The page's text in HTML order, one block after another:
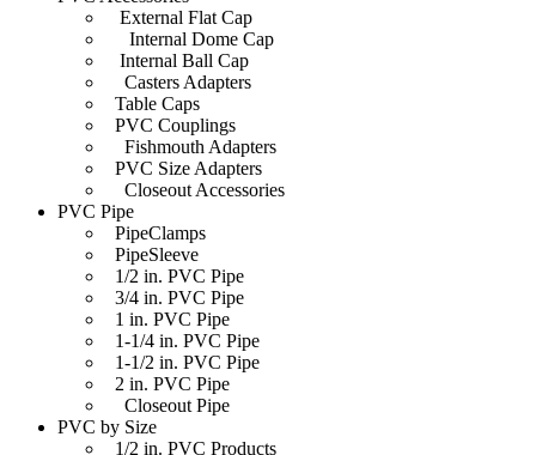
External Flat Cap
Internal Dome Cap
Internal Ball Cap
Casters Adapters
Table Caps
PVC Couplings
Fishmouth Adapters
PVC Size Adapters
Closeout Accessories
PVC Pipe
PipeClamps
PipeSleeve
1/2 in. PVC Pipe
3/4 in. PVC Pipe
1 in. PVC Pipe
1-1/4 in. PVC Pipe
1-1/2 in. PVC Pipe
2 in. PVC Pipe
Closeout Pipe
PVC by Size
1/2 in. PVC Products